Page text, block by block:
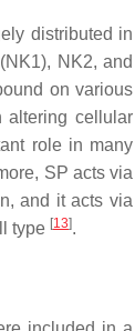
distributed in
NK2, and
on various
altering cellular
role in many
SP acts via
and it acts via
type [13].